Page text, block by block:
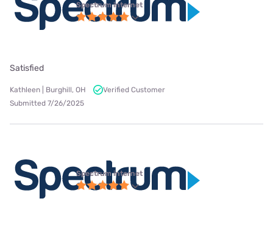
Spectrum internet
Satisfied
Kathleen | Burghill, OH
Verified Customer
Submitted 7/26/2025
Spectrum internet